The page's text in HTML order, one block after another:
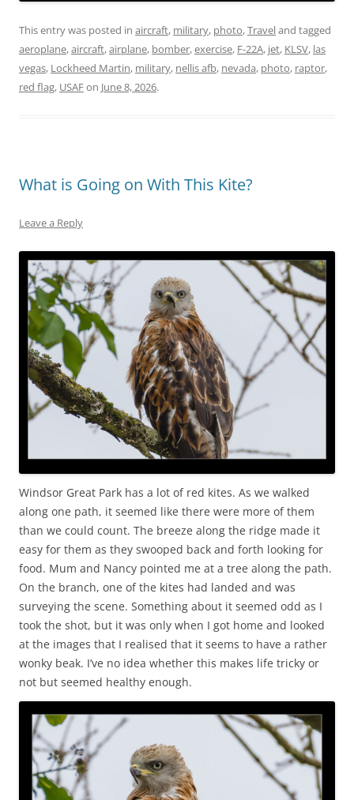
This entry was posted in aircraft, military, photo,Traveland tagged
aeroplane,aircraft,airplane, bomber,exercise, F-22A, jet, KLSV, las
vegas, Lockheed Martin, military, nellis afb, nevada, photo, raptor,
red flag, USAFon June 8, 2026.
What is Going on With This Kite?
Leave a Reply
Windsor Great Park has a lot of red kites. As we walked
along one path, it seemed like there were more of them
than we could count. The breeze along the ridge made it
easy for them as they swooped back and forth looking for
food. Mum and Nancy pointed me at a tree along the path.
On the branch, one of the kites had landed and was
surveying the scene. Something about it seemed odd as I
took the shot, but it was only when I got home and looked
at the images that I realised that it seems to have a rather
wonky beak. I’ve no idea whether this makes life tricky or
not but seemed healthy enough.